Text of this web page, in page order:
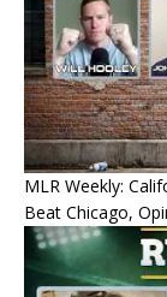
MLR Weekly:
Beat Chicago,